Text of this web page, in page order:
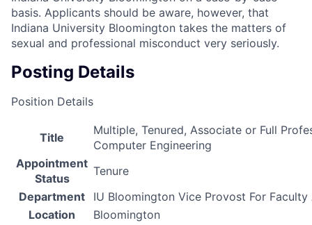
basis. Applicants should be aware, however, that
Indiana University Bloomington takes the matters of
sexual and professional misconduct very seriously.
Posting Details
Position Details
Title
Multiple, Tenured, Associate or Full
Computer Engineering
Appointment
Status
Tenure
Department
IU Bloomington Vice Provost For Faculty
Location
Bloomington